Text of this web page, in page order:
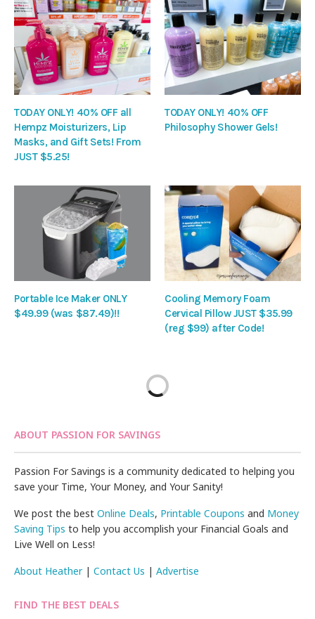
TODAY ONLY! 40% OFF all
Hempz Moisturizers, Lip
Masks, and Gift Sets! From
JUST $5.25!
TODAY ONLY! 40% OFF
Philosophy Shower Gels!
Portable Ice Maker ONLY
$49.99 (was $87.49)!!
Cooling Memory Foam
Cervical Pillow JUST $35.99
(reg $99) after Code!
ABOUT PASSION FOR SAVINGS
Passion For Savings is a community dedicated to helping you
save your Time, Your Money, and Your Sanity!
We post the bestOnline Deals, Printable Coupons and Money
Saving Tips to help you accomplish your Financial Goals and
Live Well on Less!
About Heather|Contact Us |Advertise
FIND THE BEST DEALS